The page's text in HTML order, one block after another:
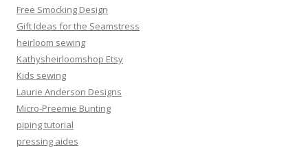
Free Smocking Design
Gift Ideas for the Seamstress
heirloom sewing
Kathysheirloomshop Etsy
Kids sewing
Laurie Anderson Designs
Micro-Preemie Bunting
piping tutorial
pressing aides